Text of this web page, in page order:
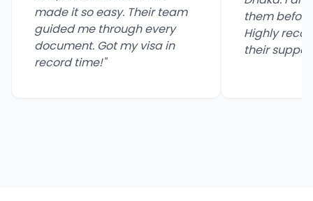
made it so easy. Their team
guided me through every
document. Got my visa in
record time!"
them
Highly
their